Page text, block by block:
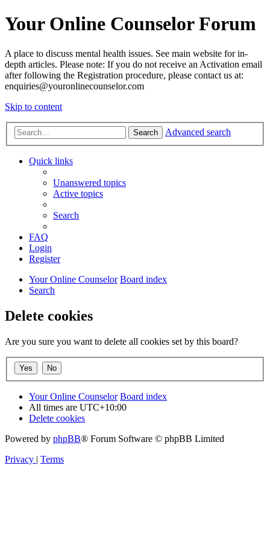
Your Online Counselor Forum
A place to discuss mental health issues. See main website for in-
depth articles. Please note: If you do not receive an Activation email
after following the Registration procedure, please contact us at:
enquiries@youronlinecounselor.com
Skip to content
Search Advanced search
Quick links
Unanswered topics
Active topics
Search
FAQ
Login
Register
Your Online Counselor Board index
Search
Delete cookies
Are you sure you want to delete all cookies set by this board?
Your Online Counselor Board index
All times are UTC+10:00
Delete cookies
Powered by phpBB® Forum Software © phpBB Limited
Privacy | Terms